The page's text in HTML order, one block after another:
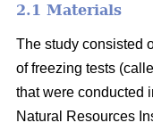
2.1 Materials
The study consisted
of freezing tests
that were conducted
Natural Resources